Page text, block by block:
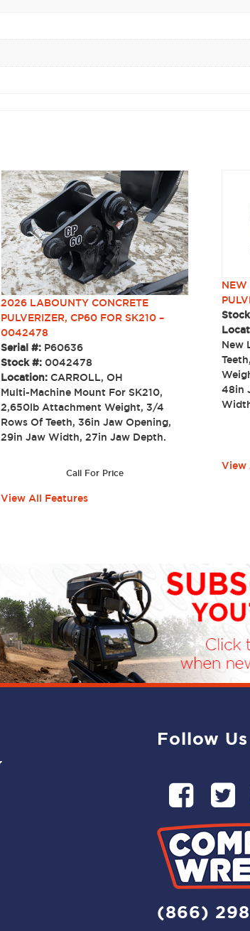
2026 LABOUNTY CONCRETE
PULVERIZER, CP60 FOR SK210 –
0042478
Serial #: P60636
Stock #:0042478
Location:CARROLL, OH
Multi-Machine Mount For SK210,
2,650lb Attachment Weight, 3/4
Rows Of Teeth, 36in Jaw Opening,
29in Jaw Width, 27in Jaw Depth.
Call For Price
View All Features
NEW
New
48in
View
Follow Us
(866)